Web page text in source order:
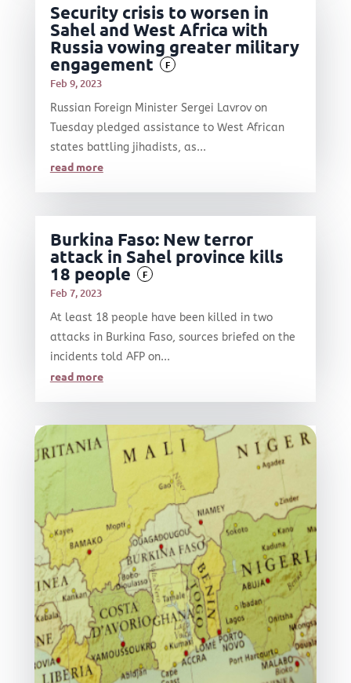
Security crisis to worsen in
Sahel and West Africa with
Russia vowing greater military
engagement
F
Feb 9, 2023
Russian Foreign Minister Sergei Lavrov on
Tuesday pledged assistance to West African
states battling jihadists, as...
read more
Burkina Faso: New terror
attack in Sahel province kills
18 people
F
Feb 7, 2023
At least 18 people have been killed in two
attacks in Burkina Faso, sources briefed on the
incidents told AFP on...
read more